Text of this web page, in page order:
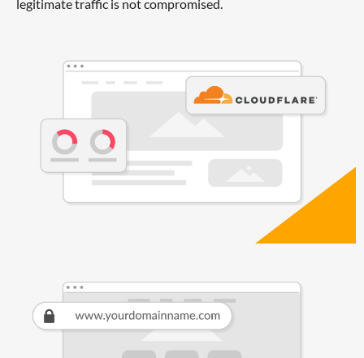
legitimate traffic is not compromised.